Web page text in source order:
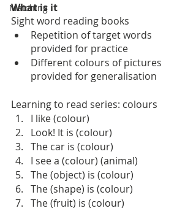
Matching
What is it
Sight word reading books
Repetition of target words
provided for practice
Different colours of pictures
provided for generalisation
Learning to read series: colours
I like (colour)
Look! It is (colour)
The car is (colour)
I see a (colour) (animal)
The (object) is (colour)
The (shape) is (colour)
The (fruit) is (colour)